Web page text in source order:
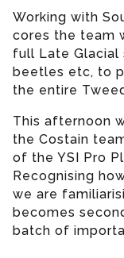
Working with
cores the team
full Late Glacial
beetles etc, to
the entire
This afternoon
the Costain
of the YSI Pro
Recognising
we are
becomes
batch of